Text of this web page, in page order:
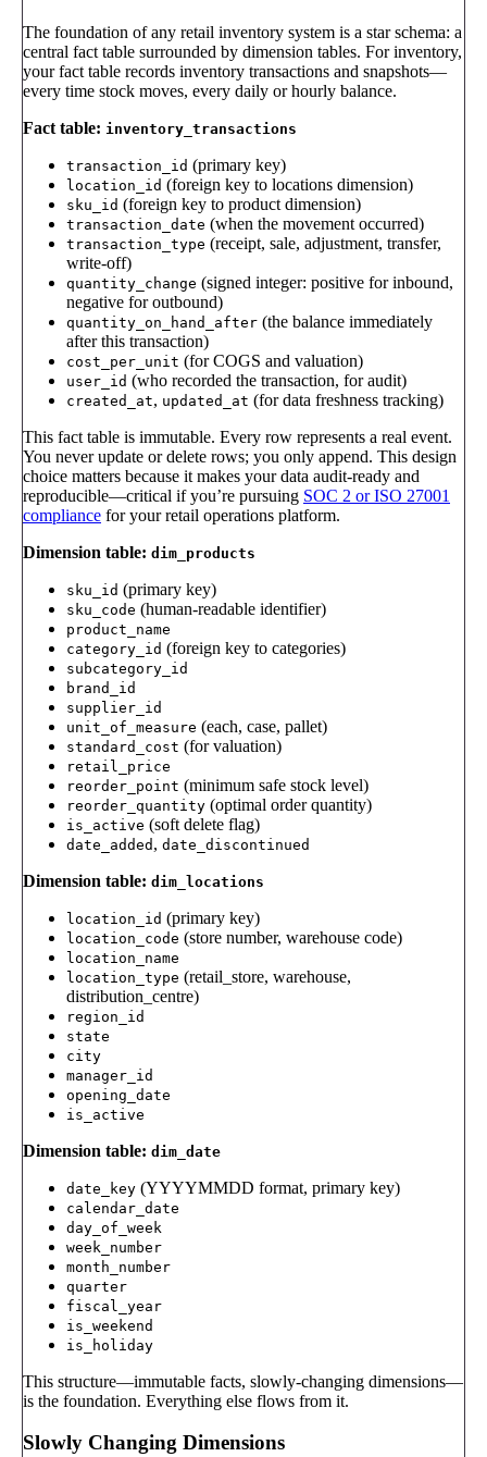
The foundation of any retail inventory system is a star schema: a
central fact table surrounded by dimension tables. For inventory,
your fact table records inventory transactions and snapshots—
every time stock moves, every daily or hourly balance.
Fact table: inventory_transactions
transaction_id (primary key)
location_id (foreign key to locations dimension)
sku_id (foreign key to product dimension)
transaction_date (when the movement occurred)
transaction_type (receipt, sale, adjustment, transfer,
write-off)
quantity_change (signed integer: positive for inbound,
negative for outbound)
quantity_on_hand_after (the balance immediately
after this transaction)
cost_per_unit (for COGS and valuation)
user_id (who recorded the transaction, for audit)
created_at, updated_at (for data freshness tracking)
This fact table is immutable. Every row represents a real event.
You never update or delete rows; you only append. This design
choice matters because it makes your data audit-ready and
reproducible—critical if you’re pursuing SOC 2 or ISO 27001
compliance for your retail operations platform.
Dimension table: dim_products
sku_id (primary key)
sku_code (human-readable identifier)
product_name
category_id (foreign key to categories)
subcategory_id
brand_id
supplier_id
unit_of_measure (each, case, pallet)
standard_cost (for valuation)
retail_price
reorder_point (minimum safe stock level)
reorder_quantity (optimal order quantity)
is_active (soft delete flag)
date_added , date_discontinued
Dimension table: dim_locations
location_id (primary key)
location_code (store number, warehouse code)
location_name
location_type (retail_store, warehouse,
distribution_centre)
region_id
state
city
manager_id
opening_date
is_active
Dimension table: dim_date
date_key (YYYYMMDD format, primary key)
calendar_date
day_of_week
week_number
month_number
quarter
fiscal_year
is_weekend
is_holiday
This structure—immutable facts, slowly-changing dimensions—
is the foundation. Everything else flows from it.
Slowly Changing Dimensions